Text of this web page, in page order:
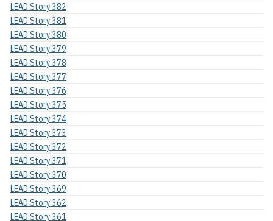
LEAD Story 382
LEAD Story 381
LEAD Story 380
LEAD Story 379
LEAD Story 378
LEAD Story 377
LEAD Story 376
LEAD Story 375
LEAD Story 374
LEAD Story 373
LEAD Story 372
LEAD Story 371
LEAD Story 370
LEAD Story 369
LEAD Story 362
LEAD Story 361